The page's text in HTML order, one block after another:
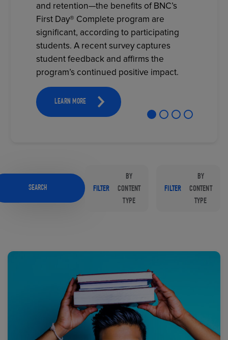
and retention—the benefits of BNC’s
First Day® Complete program are
significant, according to participating
students. A recent survey captures
student feedback and affirms the
program’s continued positive impact.
LEARN MORE
SEARCH FILTER
BY
CONTENT
TYPE
FILTER
BY
CONTENT
TYPE